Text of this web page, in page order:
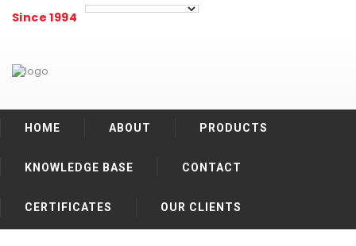
Since 1994
HOME ABOUT PRODUCTS
KNOWLEDGE BASE CONTACT
CERTIFICATES OUR CLIENTS